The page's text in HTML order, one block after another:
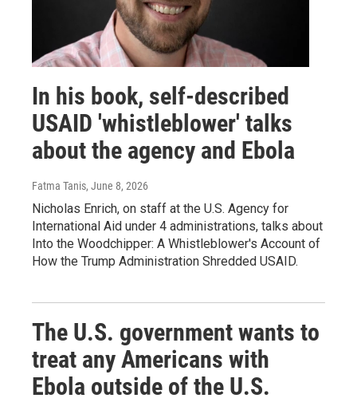
In his book, self-described
USAID 'whistleblower' talks
about the agency and Ebola
Fatma Tanis, June 8, 2026
Nicholas Enrich, on staff at the U.S. Agency for
International Aid under 4 administrations, talks about
Into the Woodchipper: A Whistleblower's Account of
How the Trump Administration Shredded USAID.
The U.S. government wants to
treat any Americans with
Ebola outside of the U.S.